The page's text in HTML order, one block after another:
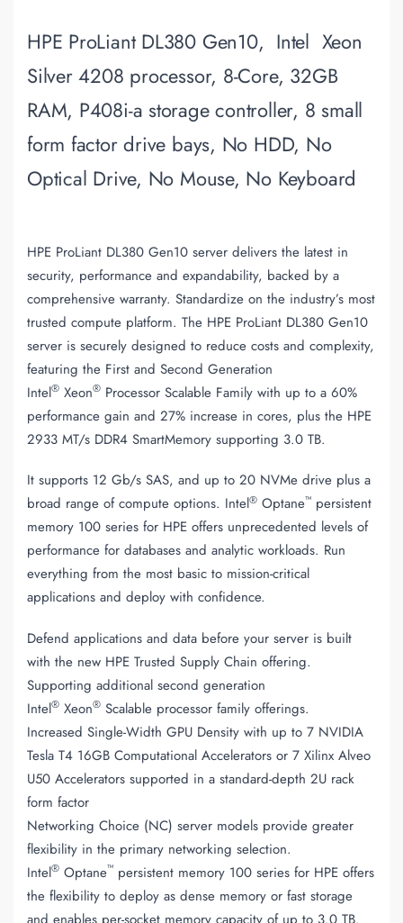
HPE ProLiant DL380 Gen10, Intel Xeon
Silver 4208 processor, 8-Core, 32GB
RAM, P408i-a storage controller, 8 small
form factor drive bays, No HDD, No
Optical Drive, No Mouse, No Keyboard
HPE ProLiant DL380 Gen10 server delivers the latest in
security, performance and expandability, backed by a
comprehensive warranty. Standardize on the industry’s most
trusted compute platform. The HPE ProLiant DL380 Gen10
server is securely designed to reduce costs and complexity,
featuring the First and Second Generation
Intel® Xeon® Processor Scalable Family with up to a 60%
performance gain and 27% increase in cores, plus the HPE
2933 MT/s DDR4 SmartMemory supporting 3.0 TB.
It supports 12 Gb/s SAS, and up to 20 NVMe drive plus a
broad range of compute options. Intel® Optane™ persistent
memory 100 series for HPE offers unprecedented levels of
performance for databases and analytic workloads. Run
everything from the most basic to mission-critical
applications and deploy with confidence.
Defend applications and data before your server is built
with the new HPE Trusted Supply Chain offering.
Supporting additional second generation
Intel® Xeon® Scalable processor family offerings.
Increased Single-Width GPU Density with up to 7 NVIDIA
Tesla T4 16GB Computational Accelerators or 7 Xilinx Alveo
U50 Accelerators supported in a standard-depth 2U rack
form factor
Networking Choice (NC) server models provide greater
flexibility in the primary networking selection.
Intel® Optane™ persistent memory 100 series for HPE offers
the flexibility to deploy as dense memory or fast storage